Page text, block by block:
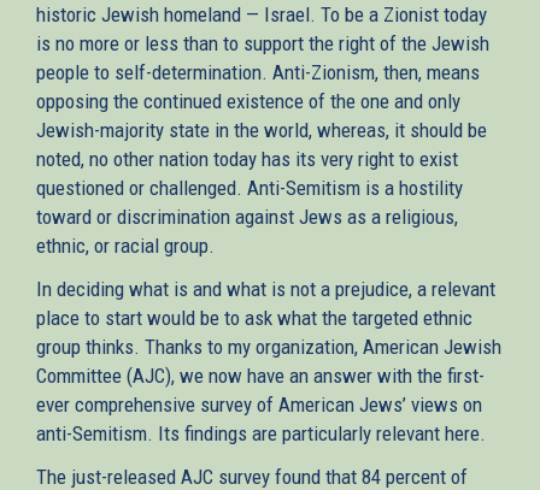
historic Jewish homeland — Israel. To be a Zionist today
is no more or less than to support the right of the Jewish
people to self-determination. Anti-Zionism, then, means
opposing the continued existence of the one and only
Jewish-majority state in the world, whereas, it should be
noted, no other nation today has its very right to exist
questioned or challenged. Anti-Semitism is a hostility
toward or discrimination against Jews as a religious,
ethnic, or racial group.
In deciding what is and what is not a prejudice, a relevant
place to start would be to ask what the targeted ethnic
group thinks. Thanks to my organization, American Jewish
Committee (AJC), we now have an answer with the first-
ever comprehensive survey of American Jews’ views on
anti-Semitism. Its findings are particularly relevant here.
The just-released AJC survey found that 84 percent of